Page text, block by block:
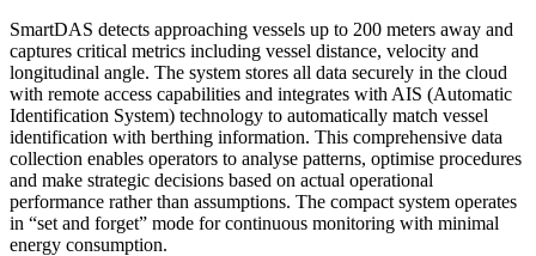
SmartDAS detects approaching vessels up to 200 meters away and
captures critical metrics including vessel distance, velocity and
longitudinal angle. The system stores all data securely in the cloud
with remote access capabilities and integrates with AIS (Automatic
Identification System) technology to automatically match vessel
identification with berthing information. This comprehensive data
collection enables operators to analyse patterns, optimise procedures
and make strategic decisions based on actual operational
performance rather than assumptions. The compact system operates
in “set and forget” mode for continuous monitoring with minimal
energy consumption.